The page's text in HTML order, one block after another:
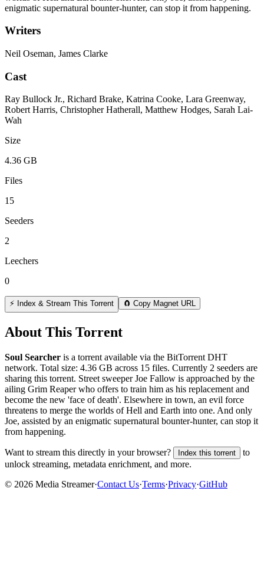
enigmatic supernatural bounter-hunter, can stop it from happening.
Writers
Neil Oseman, James Clarke
Cast
Ray Bullock Jr., Richard Brake, Katrina Cooke, Lara Greenway,
Robert Harris, Christopher Hatherall, Matthew Hodges, Sarah Lai-
Wah
Size
4.36 GB
Files
15
Seeders
2
Leechers
0
⚡ Index & Stream This Torrent 🧲 Copy Magnet URL
About This Torrent
Soul Searcher is a torrent available via the BitTorrent DHT
network. Total size: 4.36 GB across 15 files. Currently 2 seeders are
sharing this torrent. Street sweeper Joe Fallow is approached by the
ailing Grim Reaper who offers to train him as his replacement and
become the new 'face of death'. Elsewhere in town, an evil force
threatens to merge the worlds of Hell and Earth into one. And only
Joe, assisted by an enigmatic supernatural bounter-hunter, can stop it
from happening.
Want to stream this directly in your browser? Index this torrent
to
unlock streaming, metadata enrichment, and more.
© 2026 Media Streamer·Contact Us·Terms·Privacy·GitHub